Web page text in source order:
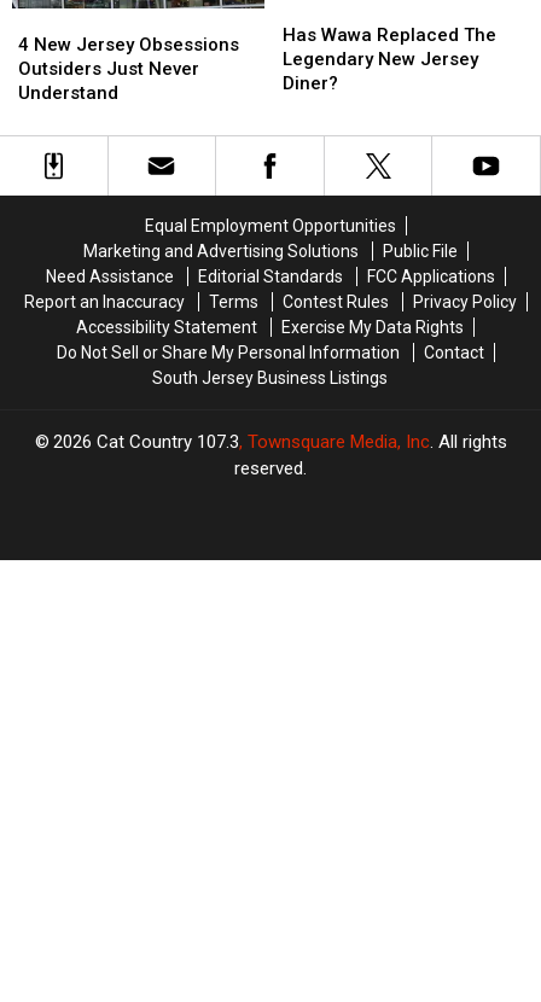
New
Jersey
Obsessions
Just
Never
4 New Jersey Obsessions
Outsiders Just Never
Understand
New
Jersey
Obsessions
Just
Never
Wawa
Replaced
The
New
Jersey
Has Wawa Replaced The
Legendary New Jersey
Diner?
Wawa
Replaced
The
New
Jersey
Equal Employment Opportunities
Marketing and Advertising Solutions
Public File
Need Assistance
Editorial Standards
FCC Applications
Report an Inaccuracy
Terms Contest Rules
Privacy Policy
Accessibility Statement
Exercise My Data Rights
Do Not Sell or Share My Personal Information
Contact
South Jersey Business Listings
2026 Cat Country 107.3, Townsquare Media, Inc. All rights
reserved.